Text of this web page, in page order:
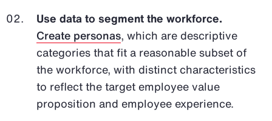
Use data to segment the workforce.
Create personas, which are descriptive
categories that fit a reasonable subset of
the workforce, with distinct characteristics
to reflect the target employee value
proposition and employee experience.